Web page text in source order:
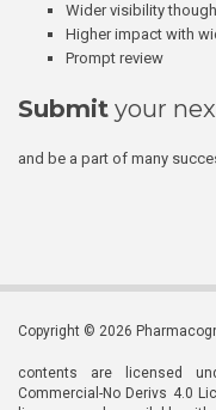
Wider visibility
Higher impact with
Prompt review
Submit your
and be a part of many
Copyright © 2026
contents are licensed
Commercial-No Derivs 4.0